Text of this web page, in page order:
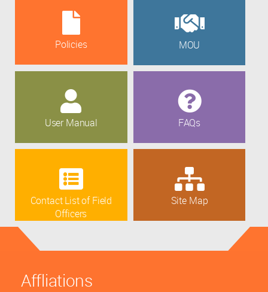
Policies MOU
User Manual FAQs
Contact List of Field
Officers
Site Map
Affliations